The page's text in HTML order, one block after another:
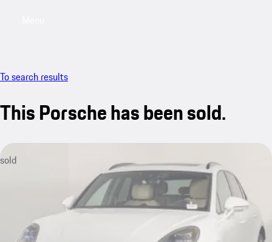
To search results
This Porsche has been sold.
sold